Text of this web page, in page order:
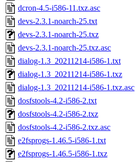
dcron-4.5-i586-11.txz.asc
devs-2.3.1-noarch-25.txt
devs-2.3.1-noarch-25.txz
devs-2.3.1-noarch-25.txz.asc
dialog-1.3_20211214-i586-1.txt
dialog-1.3_20211214-i586-1.txz
dialog-1.3_20211214-i586-1.txz.asc
dosfstools-4.2-i586-2.txt
dosfstools-4.2-i586-2.txz
dosfstools-4.2-i586-2.txz.asc
e2fsprogs-1.46.5-i586-1.txt
e2fsprogs-1.46.5-i586-1.txz